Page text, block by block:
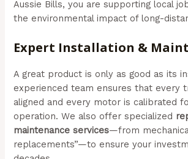
Aussie Bills, you are supporting local
the environmental impact of long-
Expert Installation &
A great product is only as good as its
experienced team ensures that every
aligned and every motor is calibrated
operation. We also offer specialized
maintenance services—from
replacements”—to ensure your